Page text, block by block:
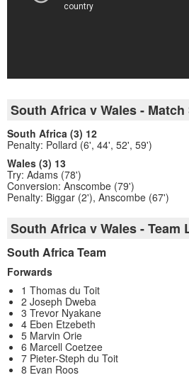
South Africa v Wales - Match
South Africa (3) 12
Penalty: Pollard (6', 44', 52', 59')
Wales (3) 13
Try: Adams (78')
Conversion: Anscombe (79')
Penalty: Biggar (2'), Anscombe (67')
South Africa v Wales - Team
South Africa Team
Forwards
1 Thomas du Toit
2 Joseph Dweba
3 Trevor Nyakane
4 Eben Etzebeth
5 Marvin Orie
6 Marcell Coetzee
7 Pieter-Steph du Toit
8 Evan Roos